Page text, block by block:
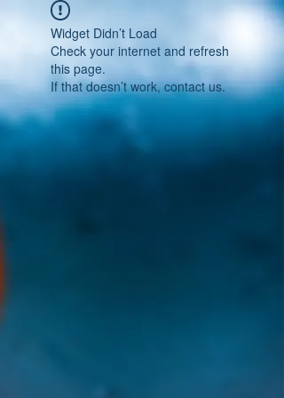
Widget Didn’t Load
Check your internet and refresh
this page.
If that doesn’t work, contact us.